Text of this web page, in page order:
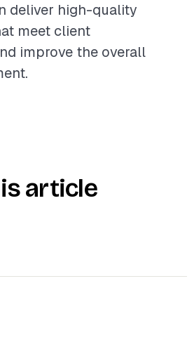
deliver high-quality
meet client
improve the overall
article